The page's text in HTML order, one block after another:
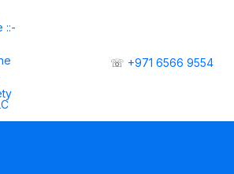
☏ +971 6566 9554